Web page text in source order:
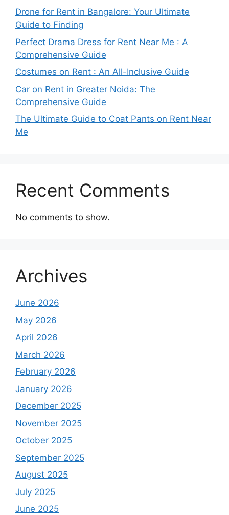
Drone for Rent in Bangalore: Your Ultimate
Guide to Finding
Perfect Drama Dress for Rent Near Me : A
Comprehensive Guide
Costumes on Rent : An All-Inclusive Guide
Car on Rent in Greater Noida: The
Comprehensive Guide
The Ultimate Guide to Coat Pants on Rent Near
Me
Recent Comments
No comments to show.
Archives
June 2026
May 2026
April 2026
March 2026
February 2026
January 2026
December 2025
November 2025
October 2025
September 2025
August 2025
July 2025
June 2025